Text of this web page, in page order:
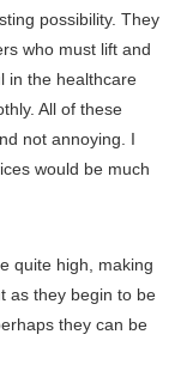
possibility. They
who must lift and
in the healthcare
All of these
not annoying. I
would be much
quite high, making
as they begin to be
they can be